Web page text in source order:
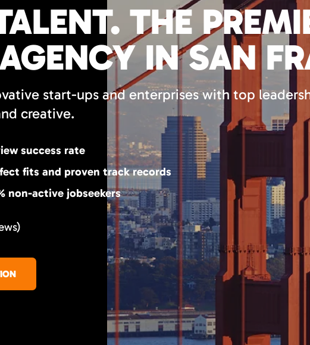
THE
IN SAN
start-ups and enterprises with top
creative.
success rate
fits and proven track records
non-active jobseekers